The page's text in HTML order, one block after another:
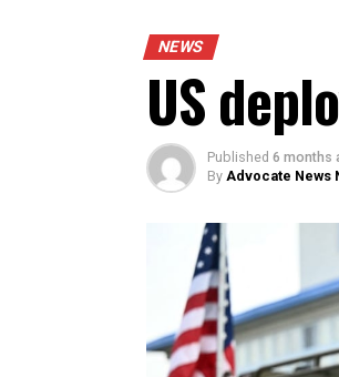
NEWS
US
6
Advocate